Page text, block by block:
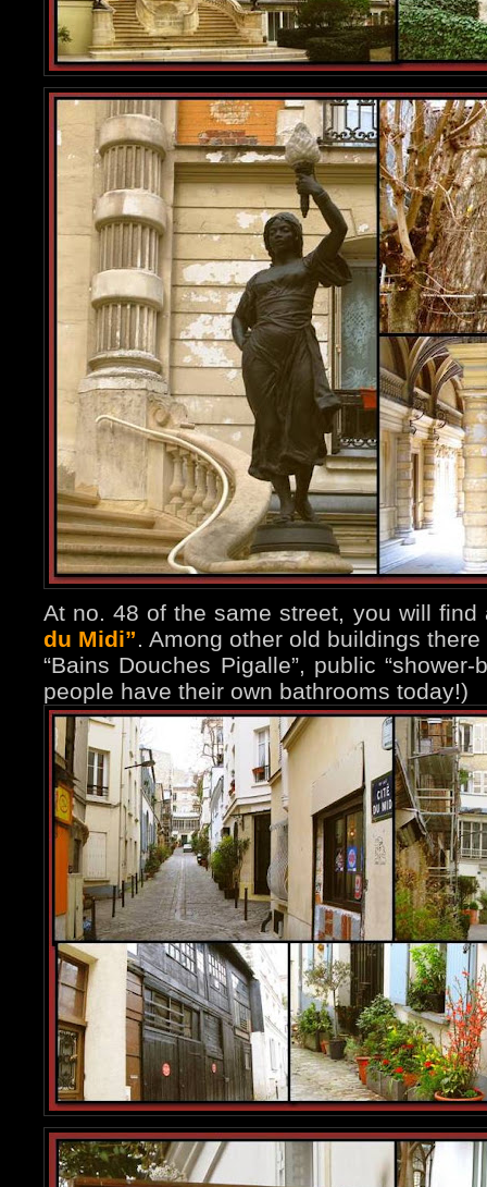
At no. 48 of the same street, you will
du Midi”. Among other old buildings
“Bains Douches Pigalle”, public
people have their own bathrooms today!)